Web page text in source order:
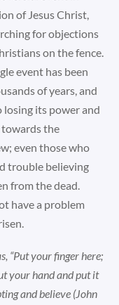
of Jesus Christ,
for objections
on the fence.
event has been
of years, and
losing its power and
towards the
even those who
trouble believing
from the dead.
have a problem
“Put your finger here;
your hand and put it
and believe (John